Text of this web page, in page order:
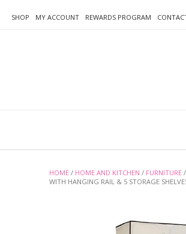
SHOP MY ACCOUNT REWARDS PROGRAM
HOME / HOME AND KITCHEN / FURNITURE /
WITH HANGING RAIL & 5 STORAGE